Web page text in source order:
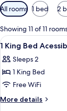
Available
filters
for
rooms
All rooms 1 bed 2
Showing 11 of 11
View
all
photos
for
1
King
1
1 King Bed
Sleeps 2
1 King Bed
Free WiFi
More details
More